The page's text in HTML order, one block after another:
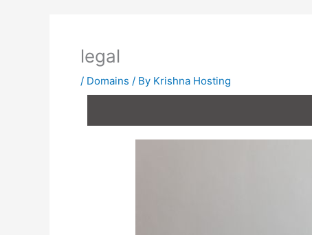
legal
/ Domains / By Krishna Hosting